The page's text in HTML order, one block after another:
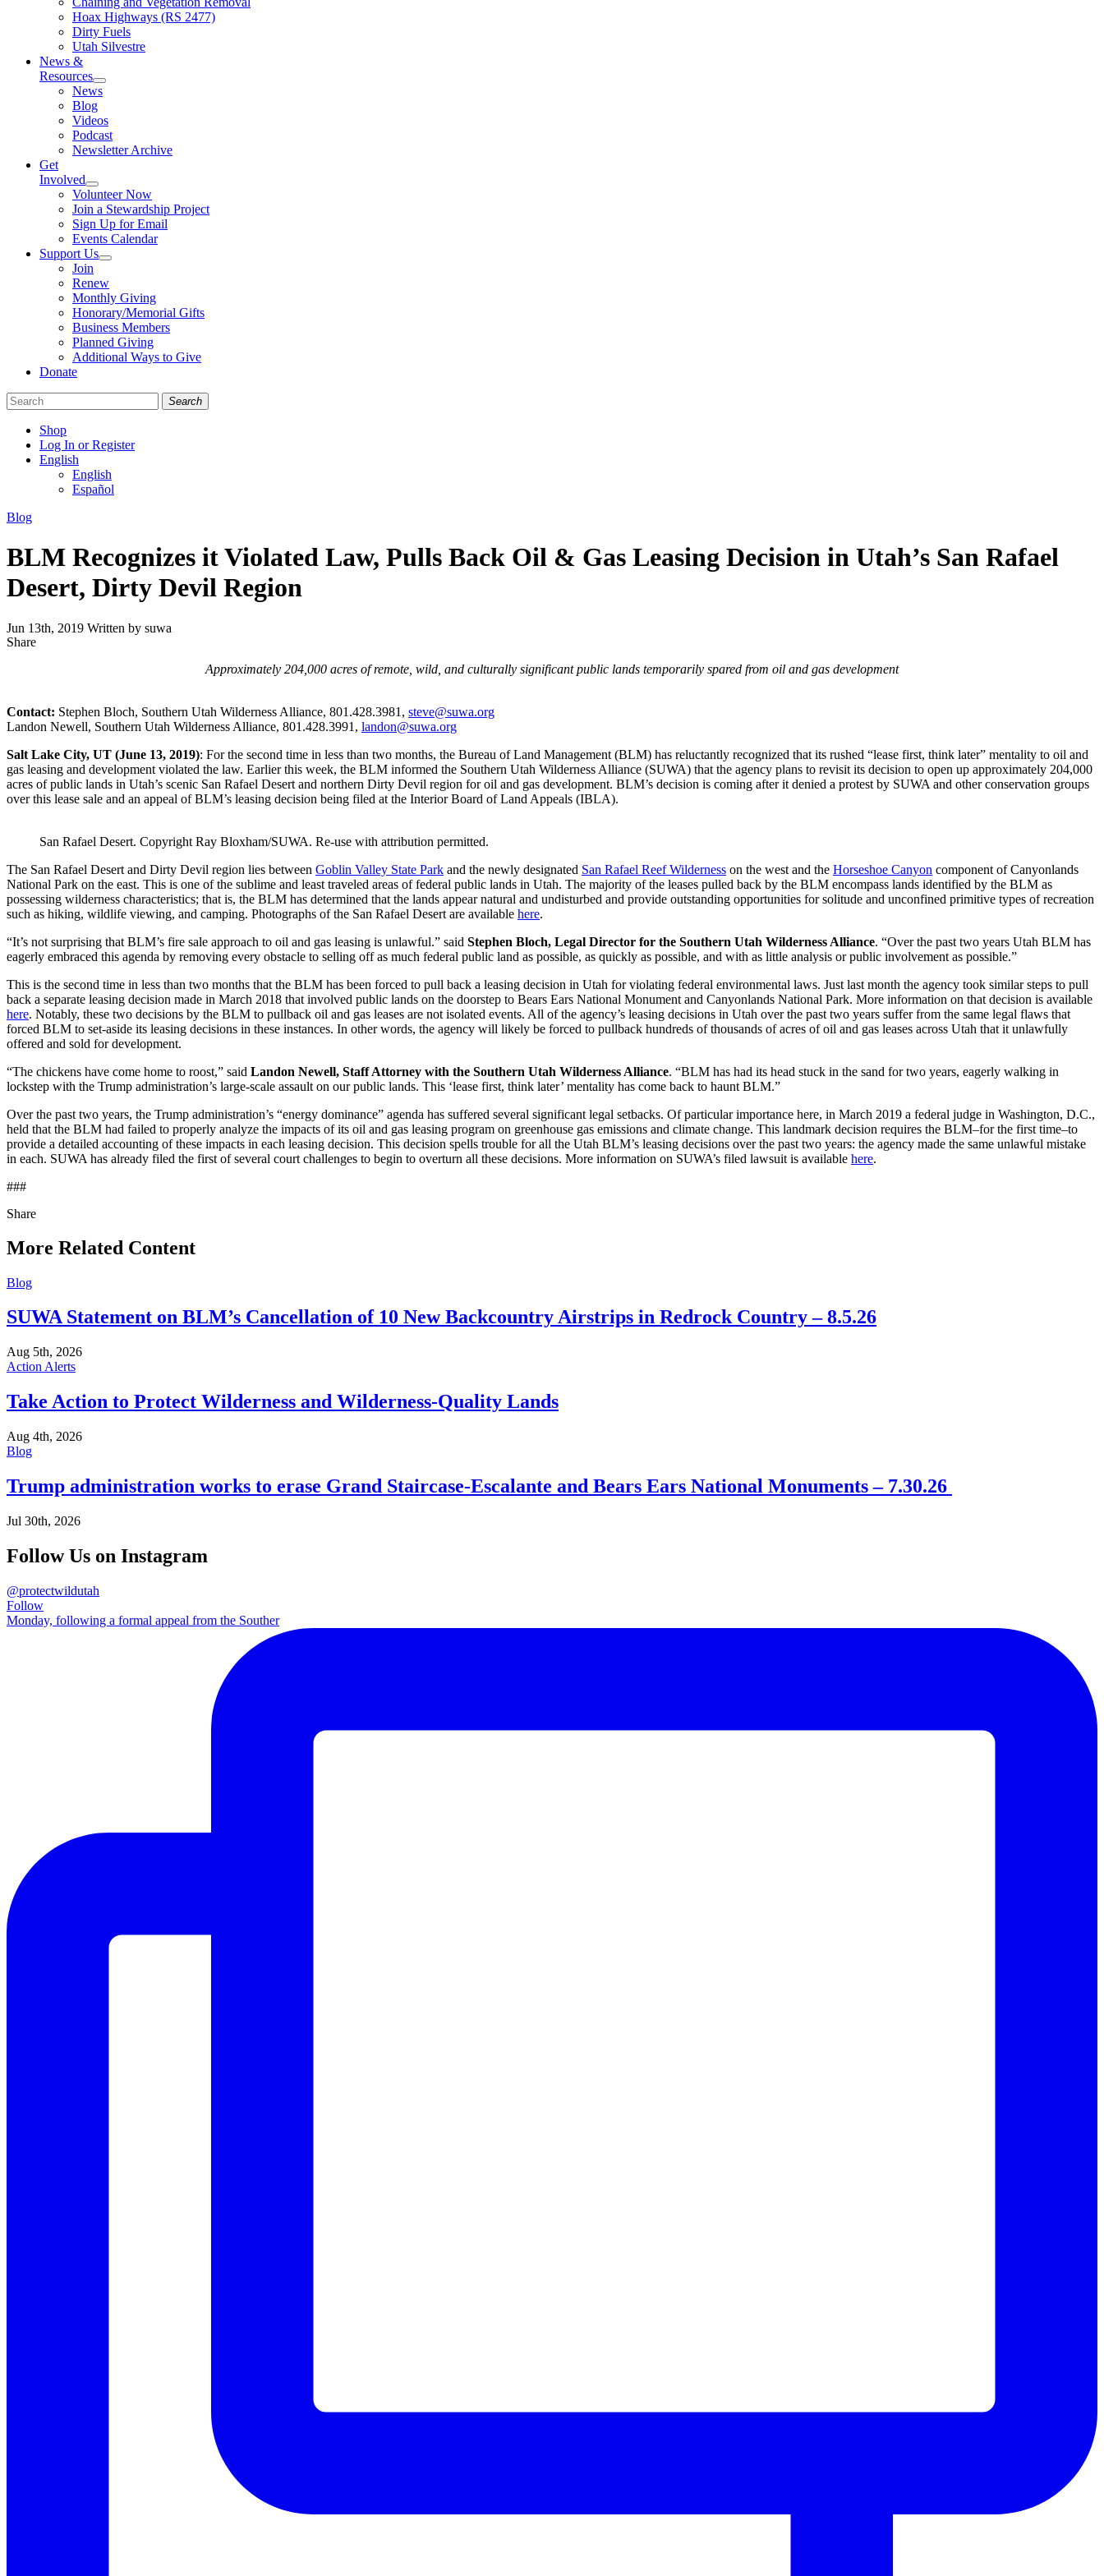
Hoax Highways (RS 2477)
Dirty Fuels
Utah Silvestre
News &
Resources
News
Blog
Videos
Podcast
Newsletter Archive
Get
Involved
Volunteer Now
Join a Stewardship Project
Sign Up for Email
Events Calendar
Support Us
Join
Renew
Monthly Giving
Honorary/Memorial Gifts
Business Members
Planned Giving
Additional Ways to Give
Donate
Search
Shop
Log In or Register
English
English
Español
Like
on
Facebook
Follow
on
Bluesky
Find
on
Instagram
Categories
Blog
BLM Recognizes it Violated Law, Pulls Back Oil & Gas Leasing Decision in Utah’s San Rafael
Desert, Dirty Devil Region
Jun 13th, 2019 Written by suwa
ShareShare
Approximately 204,000 acres of remote, wild, and culturally significant public lands temporarily spared from oil and gas development
Contact: Stephen Bloch, Southern Utah Wilderness Alliance, 801.428.3981, steve@suwa.org
Landon Newell, Southern Utah Wilderness Alliance, 801.428.3991, landon@suwa.org
Salt Lake City, UT (June 13, 2019): For the second time in less than two months, the Bureau of Land Management (BLM) has reluctantly recognized that its rushed “lease first, think later” mentality to oil and
gas leasing and development violated the law. Earlier this week, the BLM informed the Southern Utah Wilderness Alliance (SUWA) that the agency plans to revisit its decision to open up approximately 204,000
acres of public lands in Utah’s scenic San Rafael Desert and northern Dirty Devil region for oil and gas development. BLM’s decision is coming after it denied a protest by SUWA and other conservation groups
over this lease sale and an appeal of BLM’s leasing decision being filed at the Interior Board of Land Appeals (IBLA).
San Rafael Desert. Copyright Ray Bloxham/SUWA. Re-use with attribution permitted.
The San Rafael Desert and Dirty Devil region lies between Goblin Valley State Park and the newly designated San Rafael Reef Wilderness on the west and the Horseshoe Canyon component of Canyonlands
National Park on the east. This is one of the sublime and least traveled areas of federal public lands in Utah. The majority of the leases pulled back by the BLM encompass lands identified by the BLM as
possessing wilderness characteristics; that is, the BLM has determined that the lands appear natural and undisturbed and provide outstanding opportunities for solitude and unconfined primitive types of recreation
such as hiking, wildlife viewing, and camping. Photographs of the San Rafael Desert are available here.
“It’s not surprising that BLM’s fire sale approach to oil and gas leasing is unlawful.” said Stephen Bloch, Legal Director for the Southern Utah Wilderness Alliance. “Over the past two years Utah BLM has
eagerly embraced this agenda by removing every obstacle to selling off as much federal public land as possible, as quickly as possible, and with as little analysis or public involvement as possible.”
This is the second time in less than two months that the BLM has been forced to pull back a leasing decision in Utah for violating federal environmental laws. Just last month the agency took similar steps to pull
back a separate leasing decision made in March 2018 that involved public lands on the doorstep to Bears Ears National Monument and Canyonlands National Park. More information on that decision is available
here. Notably, these two decisions by the BLM to pullback oil and gas leases are not isolated events. All of the agency’s leasing decisions in Utah over the past two years suffer from the same legal flaws that
forced BLM to set-aside its leasing decisions in these instances. In other words, the agency will likely be forced to pullback hundreds of thousands of acres of oil and gas leases across Utah that it unlawfully
offered and sold for development.
“The chickens have come home to roost,” said Landon Newell, Staff Attorney with the Southern Utah Wilderness Alliance. “BLM has had its head stuck in the sand for two years, eagerly walking in
lockstep with the Trump administration’s large-scale assault on our public lands. This ‘lease first, think later’ mentality has come back to haunt BLM.”
Over the past two years, the Trump administration’s “energy dominance” agenda has suffered several significant legal setbacks. Of particular importance here, in March 2019 a federal judge in Washington, D.C.,
held that the BLM had failed to properly analyze the impacts of its oil and gas leasing program on greenhouse gas emissions and climate change. This landmark decision requires the BLM–for the first time–to
provide a detailed accounting of these impacts in each leasing decision. This decision spells trouble for all the Utah BLM’s leasing decisions over the past two years: the agency made the same unlawful mistake
in each. SUWA has already filed the first of several court challenges to begin to overturn all these decisions. More information on SUWA’s filed lawsuit is available here.
###
ShareShare
More Related Content
Blog
SUWA Statement on BLM’s Cancellation of 10 New Backcountry Airstrips in Redrock Country – 8.5.26
Aug 5th, 2026
Action Alerts
Take Action to Protect Wilderness and Wilderness-Quality Lands
Aug 4th, 2026
Blog
Trump administration works to erase Grand Staircase-Escalante and Bears Ears National Monuments – 7.30.26
Jul 30th, 2026
Follow Us on Instagram
@protectwildutah
Follow
Monday, following a formal appeal from the Souther